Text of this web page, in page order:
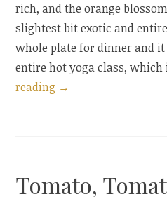
rich, and the orange
slightest bit exotic and
whole plate for dinner and
entire hot yoga class,
reading “Beet
Orange
→
Tomato,